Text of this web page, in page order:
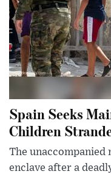
Spain Seeks
Children
The unaccompanied
enclave after a